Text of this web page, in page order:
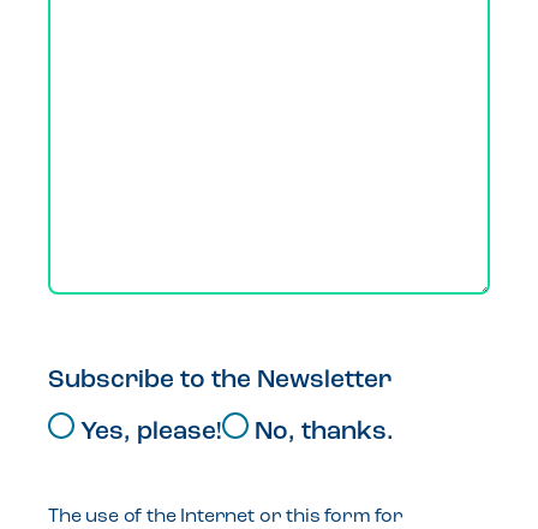
Subscribe to the Newsletter
Yes, please! No, thanks.
The use of the Internet or this form for